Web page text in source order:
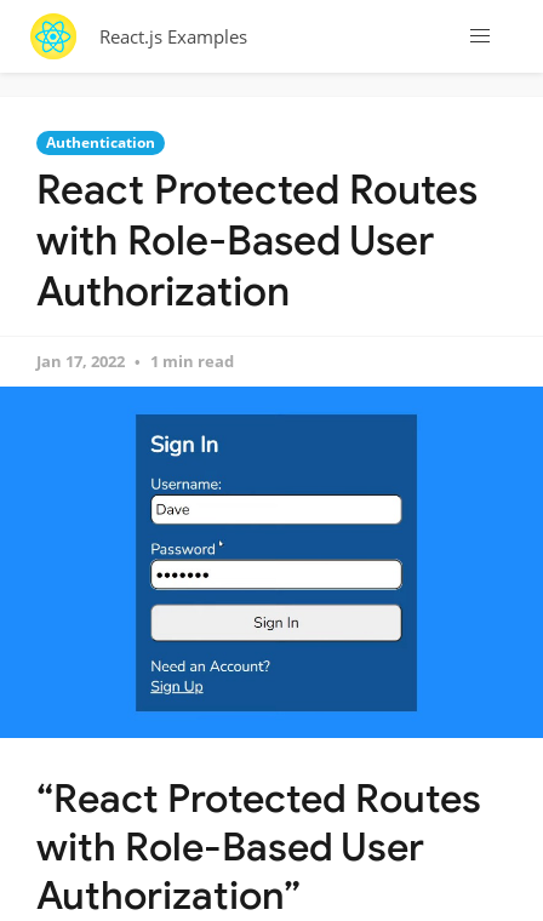
React.js Examples
Authentication
React Protected Routes
with Role-Based User
Authorization
Jan 17, 2022 1 min read
“React Protected Routes
with Role-Based User
Authorization”